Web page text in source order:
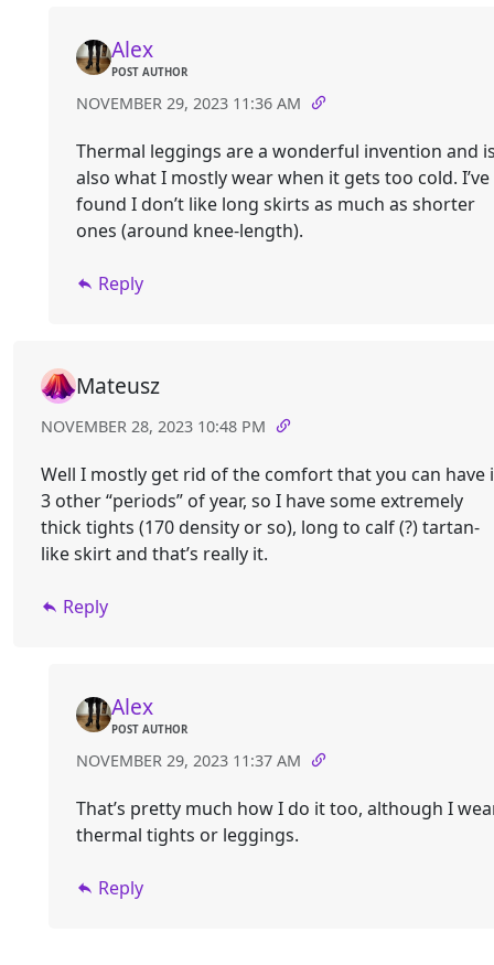
Alex
POST AUTHOR
NOVEMBER 29, 2023 11:36 AM
Thermal leggings are a wonderful invention and
also what I mostly wear when it gets too cold. I’ve
found I don’t like long skirts as much as shorter
ones (around knee-length).
Reply
Mateusz
NOVEMBER 28, 2023 10:48 PM
Well I mostly get rid of the comfort that you can have
3 other “periods” of year, so I have some extremely
thick tights (170 density or so), long to calf (?) tartan-
like skirt and that’s really it.
Reply
Alex
POST AUTHOR
NOVEMBER 29, 2023 11:37 AM
That’s pretty much how I do it too, although I
thermal tights or leggings.
Reply